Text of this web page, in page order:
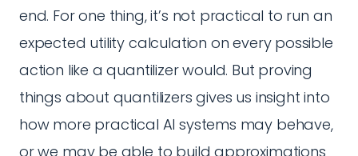
end. For one thing, it’s not practical to run an
expected utility calculation on every possible
action like a quantilizer would. But proving
things about quantilizers gives us insight into
how more practical AI systems may behave,
or we may be able to build approximations